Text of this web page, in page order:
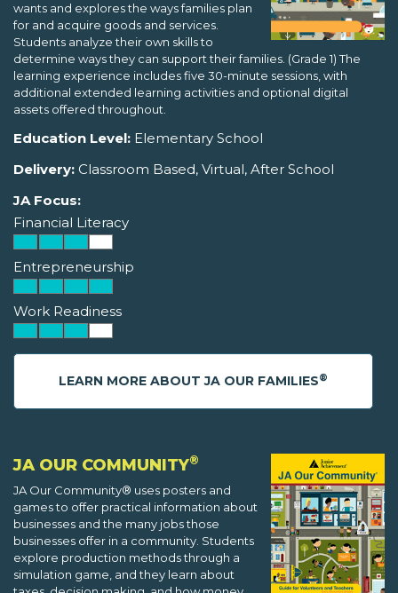
wants and explores the ways families plan
for and acquire goods and services.
Students analyze their own skills to
determine ways they can support their families. (Grade 1) The
learning experience includes five 30-minute sessions, with
additional extended learning activities and optional digital
assets offered throughout.
Education Level: Elementary School
Delivery: Classroom Based, Virtual, After School
JA Focus:
Financial Literacy
Entrepreneurship
Work Readiness
LEARN MORE ABOUT JA OUR FAMILIES®
JA OUR COMMUNITY®
JA Our Community® uses posters and
games to offer practical information about
businesses and the many jobs those
businesses offer in a community. Students
explore production methods through a
simulation game, and they learn about